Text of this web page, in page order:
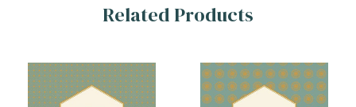
Related Products